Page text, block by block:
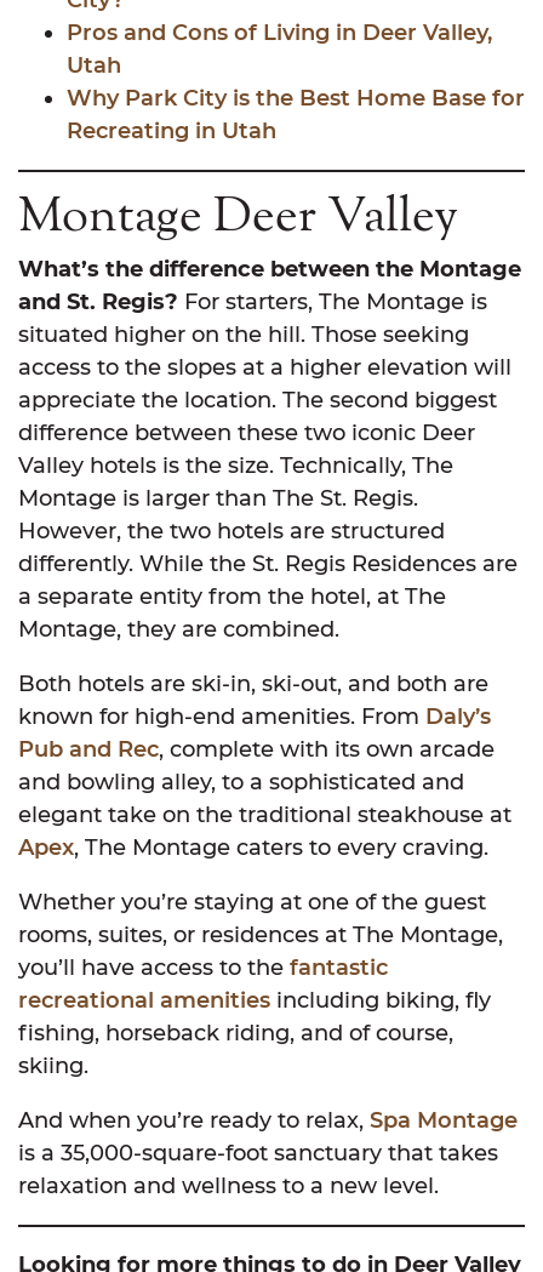
Pros and Cons of Living in Deer Valley,
Utah
Why Park City is the Best Home Base for
Recreating in Utah
Montage Deer Valley
What’s the difference between the Montage
and St. Regis? For starters, The Montage is
situated higher on the hill. Those seeking
access to the slopes at a higher elevation will
appreciate the location. The second biggest
difference between these two iconic Deer
Valley hotels is the size. Technically, The
Montage is larger than The St. Regis.
However, the two hotels are structured
differently. While the St. Regis Residences are
a separate entity from the hotel, at The
Montage, they are combined.
Both hotels are ski-in, ski-out, and both are
known for high-end amenities. From Daly’s
Pub and Rec, complete with its own arcade
and bowling alley, to a sophisticated and
elegant take on the traditional steakhouse at
Apex, The Montage caters to every craving.
Whether you’re staying at one of the guest
rooms, suites, or residences at The Montage,
you’ll have access to the fantastic
recreational amenities including biking, fly
fishing, horseback riding, and of course,
skiing.
And when you’re ready to relax, Spa Montage
is a 35,000-square-foot sanctuary that takes
relaxation and wellness to a new level.
Looking for more things to do in Deer Valley